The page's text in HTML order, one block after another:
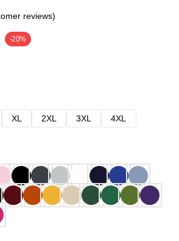
reviews)
-20%
XL 2XL 3XL
4XL